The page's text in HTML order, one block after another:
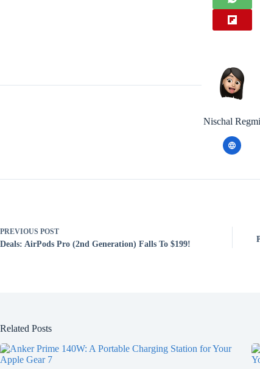
Nischal Regmi
PREVIOUS POST
Deals: AirPods Pro (2nd Generation) Falls To $199!
Related Posts